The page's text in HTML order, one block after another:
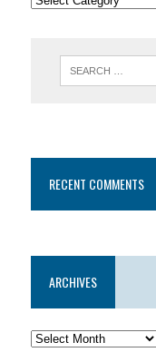
RECENT COMMENTS
ARCHIVES